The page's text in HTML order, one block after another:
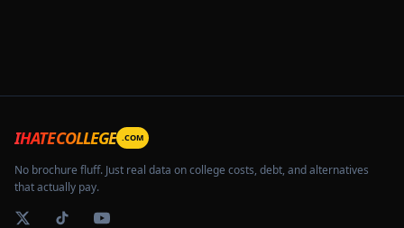
IHATECOLLEGE .COM
No brochure fluff. Just real data on college costs, debt, and alternatives
that actually pay.